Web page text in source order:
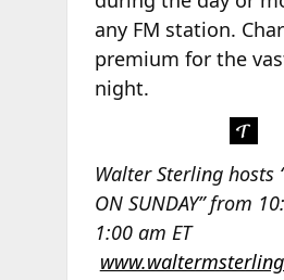
any FM station.
premium for the
night.
Walter Sterling hosts
ON SUNDAY” from
1:00 am ET